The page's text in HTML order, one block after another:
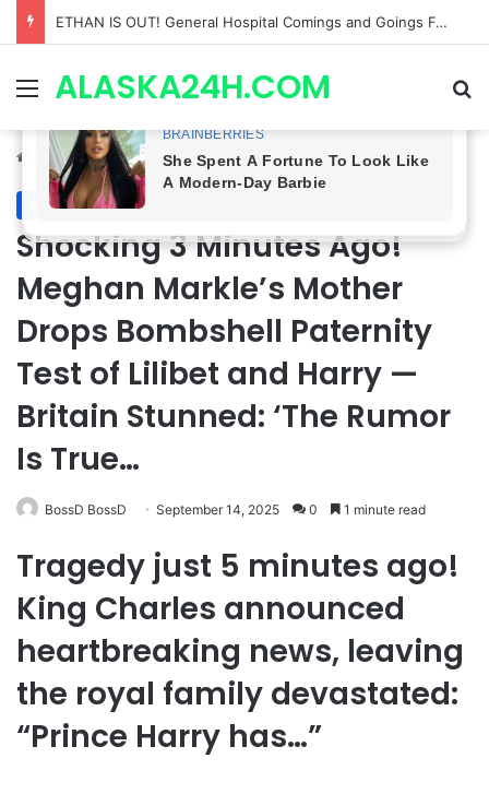
Anna Loses Control, Jason Abandons Sonny, and Curtis’ Trial Turns Explosive | General Hospital Spoilers
MenuALASKA24H.COM
Home / Royal News
Royal News
Shocking 3 Minutes Ago!
Meghan Markle’s Mother
Drops Bombshell Paternity
Test of Lilibet and Harry —
Britain Stunned: ‘The Rumor
Is True…
BossD BossD September 14, 2025 0 1 minute read
Tragedy just 5 minutes ago!
King Charles announced
heartbreaking news, leaving
the royal family devastated:
“Prince Harry has…”